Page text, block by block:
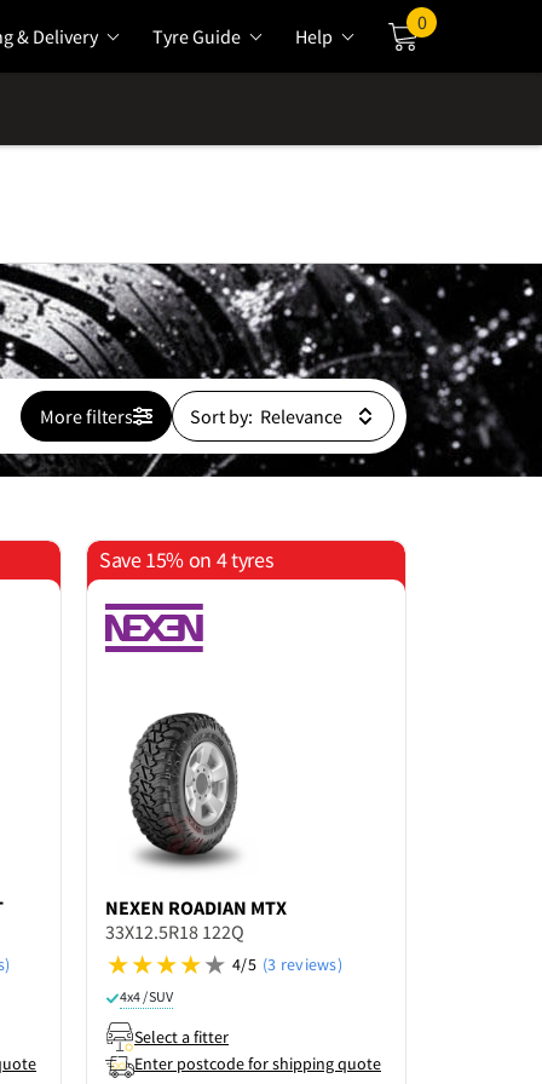
& Delivery Tyre Guide Help
0
More filters Sort by:
Save 15% on 4 tyres
NEXEN ROADIAN MTX
33X12.5R18 122Q
4/5 (3 reviews)
4x4 / SUV
Select a fitter
Enter postcode for shipping quote